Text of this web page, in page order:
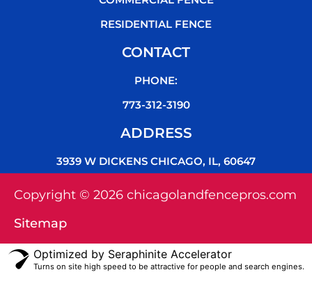
RESIDENTIAL FENCE
CONTACT
PHONE:
773-312-3190
ADDRESS
3939 W DICKENS CHICAGO, IL, 60647
Copyright © 2026 chicagolandfencepros.com
Sitemap
Optimized by Seraphinite Accelerator
Turns on site high speed to be attractive for people and search engines.